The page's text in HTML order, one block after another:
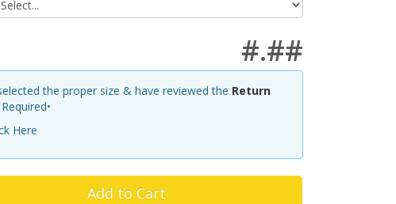
#.##
the proper size & have reviewed the Return
Required•
Here